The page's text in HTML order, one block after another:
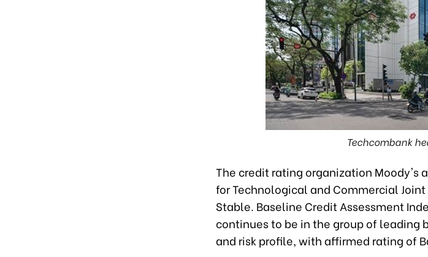
Techcombank
The credit rating organization Moody's
for Technological and Commercial
Stable. Baseline Credit Assessment
continues to be in the group of leading
and risk profile, with affirmed rating of